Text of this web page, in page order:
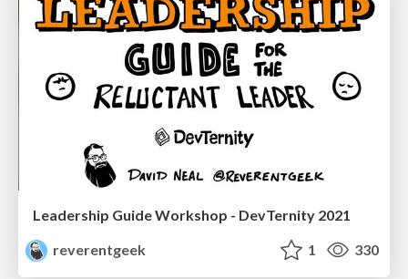
Leadership Guide Workshop - DevTernity 2021
reverentgeek
1 330